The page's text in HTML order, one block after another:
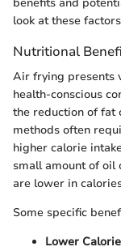
look at these
Nutritional
Air frying presents
health-conscious
the reduction of fat
methods often
higher calorie
small amount of oil
are lower in
Some specific
Lower